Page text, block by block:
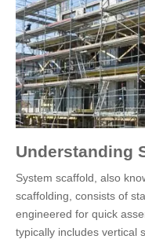
Understanding
System scaffold, also
scaffolding, consists of
engineered for quick
typically includes vertical